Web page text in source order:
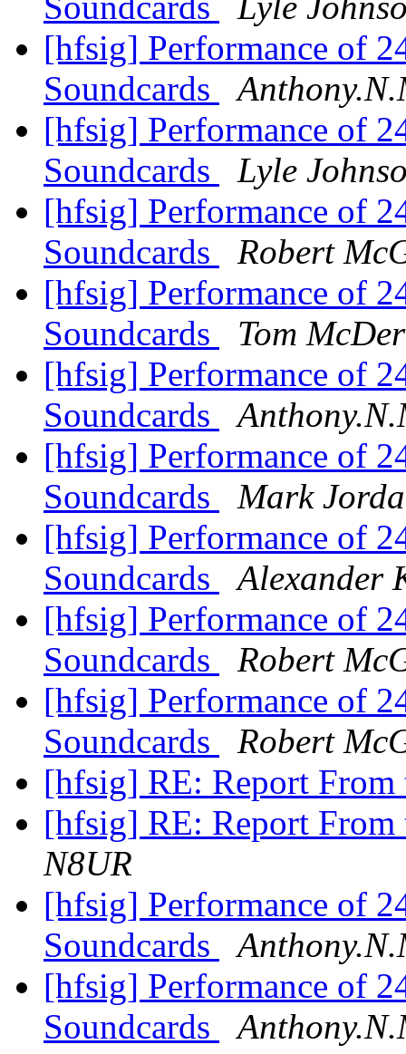
[hfsig] Performance of
Soundcards
[hfsig] Performance of
Soundcards
Lyle
[hfsig] Performance of
Soundcards
Robert
[hfsig] Performance of
Soundcards
Tom
[hfsig] Performance of
Soundcards
[hfsig] Performance of
Soundcards
Mark
[hfsig] Performance of
Soundcards
Alexander
[hfsig] Performance of
Soundcards
Robert
[hfsig] Performance of
Soundcards
Robert
[hfsig] RE: Report
[hfsig] RE: Report
N8UR
[hfsig] Performance of
Soundcards
[hfsig] Performance of
Soundcards